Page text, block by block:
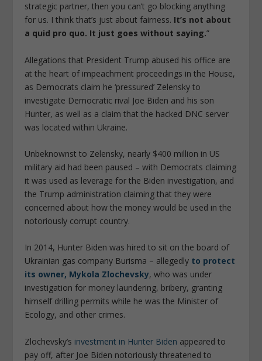
strategic partner, then you can’t go blocking anything
for us. I think that’s just about fairness. It’s not about
a quid pro quo. It just goes without saying.”
Allegations that President Trump abused his office are
at the heart of impeachment proceedings in the House,
as Democrats claim he ‘pressured’ Zelensky to
investigate Democratic rival Joe Biden and his son
Hunter, as well as a claim that the hacked DNC server
was located within Ukraine.
Unbeknownst to Zelensky, nearly $400 million in US
military aid had been paused – with Democrats claiming
it was used as leverage for the Biden investigation, and
the Trump administration claiming that they were
concerned about how the money would be used in the
notoriously corrupt country.
In 2014, Hunter Biden was hired to sit on the board of
Ukrainian gas company Burisma – allegedly to protect
its owner, Mykola Zlochevsky, who was under
investigation for money laundering, bribery, granting
himself drilling permits while he was the Minister of
Ecology, and other crimes.
Zlochevsky’s investment in Hunter Biden appeared to
pay off, after Joe Biden notoriously threatened to